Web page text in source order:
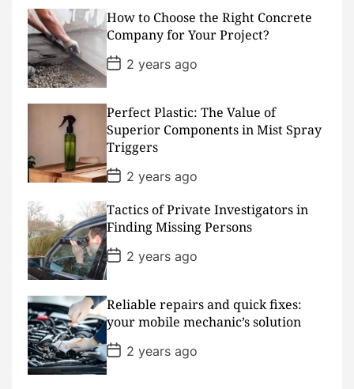
D
a
t
e
How to Choose the Right Concrete
Company for Your Project?
P
o
s
D
a
t
e
2 years ago
Perfect Plastic: The Value of
Superior Components in Mist Spray
Triggers
P
o
s
t
D
a
t
e
2 years ago
Tactics of Private Investigators in
Finding Missing Persons
P
o
s
D
a
t
e
2 years ago
Reliable repairs and quick fixes:
your mobile mechanic’s solution
P
o
s
2 years ago